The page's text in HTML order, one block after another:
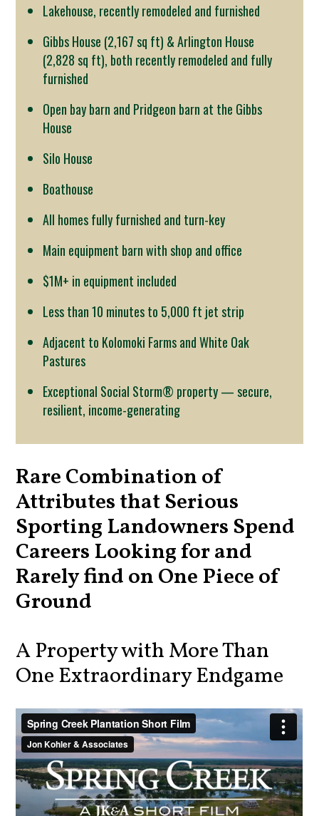
Lakehouse, recently remodeled and furnished
Gibbs House (2,167 sq ft) & Arlington House
(2,828 sq ft), both recently remodeled and fully
furnished
Open bay barn and Pridgeon barn at the Gibbs
House
Silo House
Boathouse
All homes fully furnished and turn-key
Main equipment barn with shop and office
$1M+ in equipment included
Less than 10 minutes to 5,000 ft jet strip
Adjacent to Kolomoki Farms and White Oak
Pastures
Exceptional Social Storm® property — secure,
resilient, income-generating
Rare Combination of
Attributes that Serious
Sporting Landowners Spend
Careers Looking for and
Rarely find on One Piece of
Ground
A Property with More Than
One Extraordinary Endgame